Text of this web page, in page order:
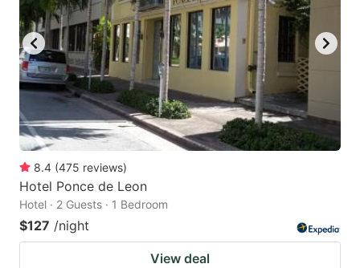
8.4 (475 reviews)
Hotel Ponce de Leon
Hotel · 2 Guests · 1 Bedroom
$127 /night
View deal